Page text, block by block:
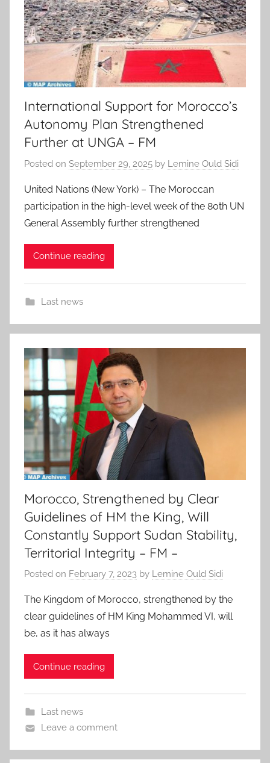
International Support for Morocco’s
Autonomy Plan Strengthened
Further at UNGA – FM
Posted on September 29, 2025 by Lemine Ould Sidi
United Nations (New York) – The Moroccan
participation in the high-level week of the 80th UN
General Assembly further strengthened
Continue reading
Last news
Morocco, Strengthened by Clear
Guidelines of HM the King, Will
Constantly Support Sudan Stability,
Territorial Integrity – FM –
Posted on February 7, 2023 by Lemine Ould Sidi
The Kingdom of Morocco, strengthened by the
clear guidelines of HM King Mohammed VI, will
be, as it has always
Continue reading
Last news
Leave a comment